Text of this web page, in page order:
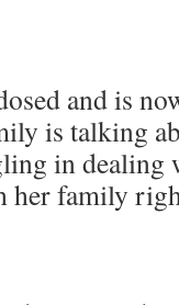
and is
is talking
in dealing
her family